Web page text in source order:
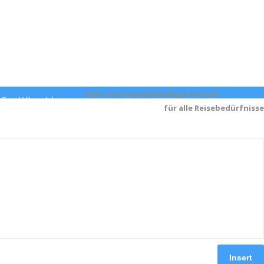
Dein vertrauenswürdiger Partner
für alle Reisebedürfnisse
Vibes Adventures
Insert